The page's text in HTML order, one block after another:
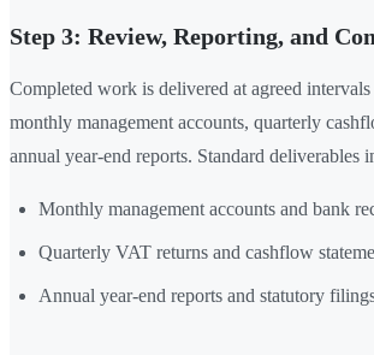
Step 3: Review, Reporting, and
Completed work is delivered at agreed
monthly management accounts, quarterly
annual year-end reports. Standard deliverables
Monthly management accounts and bank
Quarterly VAT returns and cashflow
Annual year-end reports and statutory